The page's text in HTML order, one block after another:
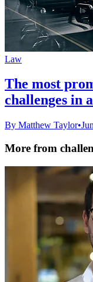
Law
The most
challenges in
By Matthew Taylor•
More from